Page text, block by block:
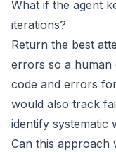
What if the agent
iterations?
Return the best
errors so a human
code and errors
would also track
identify systematic
Can this approach